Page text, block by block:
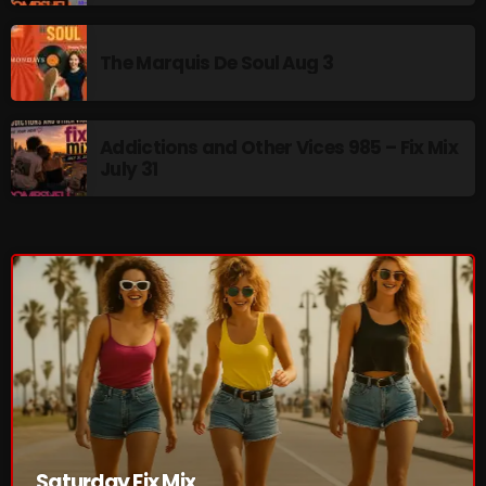
Addictions and Other Vices 985 – Fix Mix July 31
Addictions and Other Vices 984 – Fix Mix July 24
Just Another Menace Sunday # 1163 with Belle and
Sebastian
NOW ON AIR
Saturday Fix Mix